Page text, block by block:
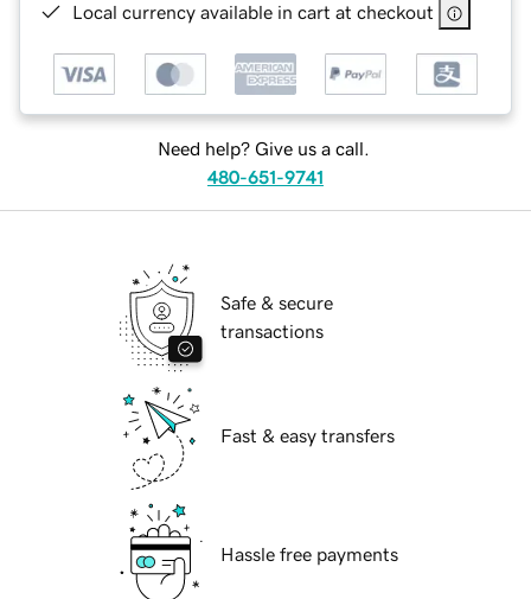
Local currency available in cart at checkout
Need help? Give us a call.
480-651-9741
Safe & secure
transactions
Fast & easy transfers
Hassle free payments